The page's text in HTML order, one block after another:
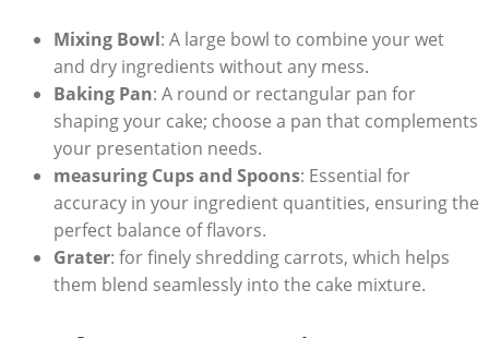
Mixing Bowl: A ⁤large ​bowl to combine your ⁢wet⁣
and‍ dry ingredients⁣ without any mess.
Baking Pan: A round⁣ or rectangular pan for
shaping your​ cake; ‍choose a pan that complements⁢
your presentation needs.
measuring Cups ​and Spoons: Essential for
accuracy in your‍ ingredient quantities, ensuring the
⁢perfect balance of‍ flavors.
Grater: for finely shredding carrots, ⁣which helps
them blend seamlessly into ‍the cake mixture.